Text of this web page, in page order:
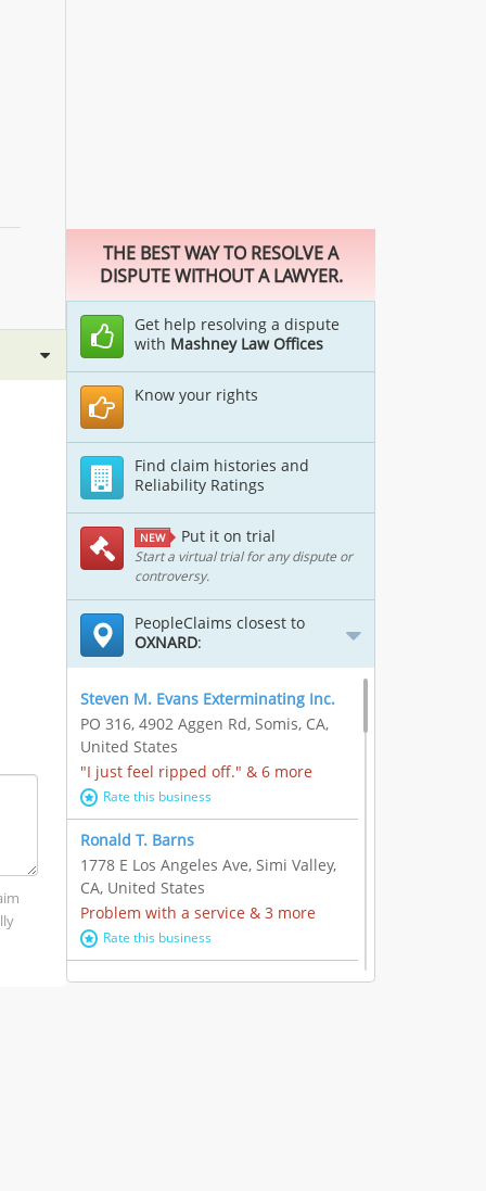
THE BEST WAY TO RESOLVE A
DISPUTE WITHOUT A LAWYER.
Get help resolving a dispute
with Mashney Law Offices
Know your rights
Find claim histories and
Reliability Ratings
NEW Put it on trial
Start a virtual trial for any dispute or
controversy.
PeopleClaims closest to
OXNARD:
Steven M. Evans Exterminating Inc.
PO 316, 4902 Aggen Rd, Somis, CA,
United States
"I just feel ripped off." & 6 more
Rate this business
Ronald T. Barns
1778 E Los Angeles Ave, Simi Valley,
CA, United States
Problem with a service & 3 more
Rate this business
Alexander Buick GMC Cadillac